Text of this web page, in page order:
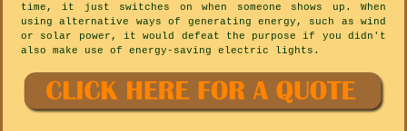
time, it just switches on when someone shows up. When
using alternative ways of generating energy, such as wind
or solar power, it would defeat the purpose if you didn't
also make use of energy-saving electric lights.